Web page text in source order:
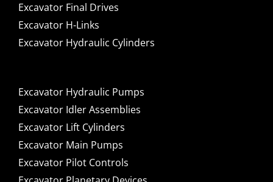
Excavator Final Drives
Excavator H-Links
Excavator Hydraulic Cylinders
Excavator Hydraulic Pumps
Excavator Idler Assemblies
Excavator Lift Cylinders
Excavator Main Pumps
Excavator Pilot Controls